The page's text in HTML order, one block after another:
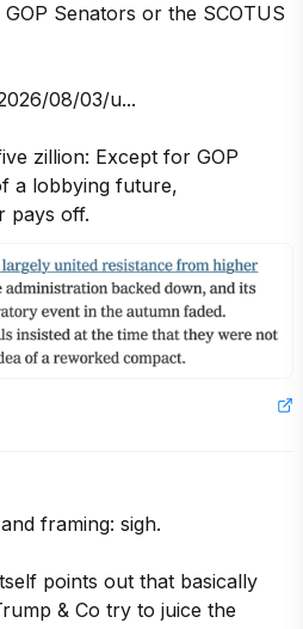
Senators or the SCOTUS
08/03/u...
zillion: Except for GOP
a lobbying future,
pays off.
framing: sigh.
points out that basically
& Co try to juice the